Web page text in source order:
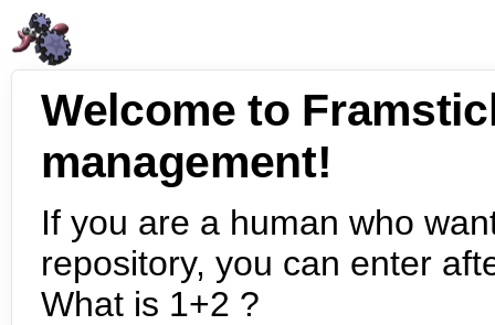
Welcome to
management!
If you are a human who
repository, you can enter
What is 1+2 ?